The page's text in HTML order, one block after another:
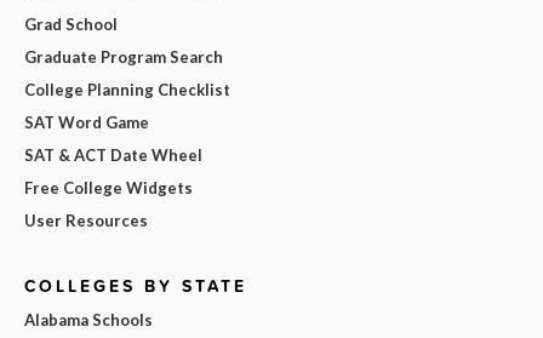
Grad School
Graduate Program Search
College Planning Checklist
SAT Word Game
SAT & ACT Date Wheel
Free College Widgets
User Resources
COLLEGES BY STATE
Alabama Schools